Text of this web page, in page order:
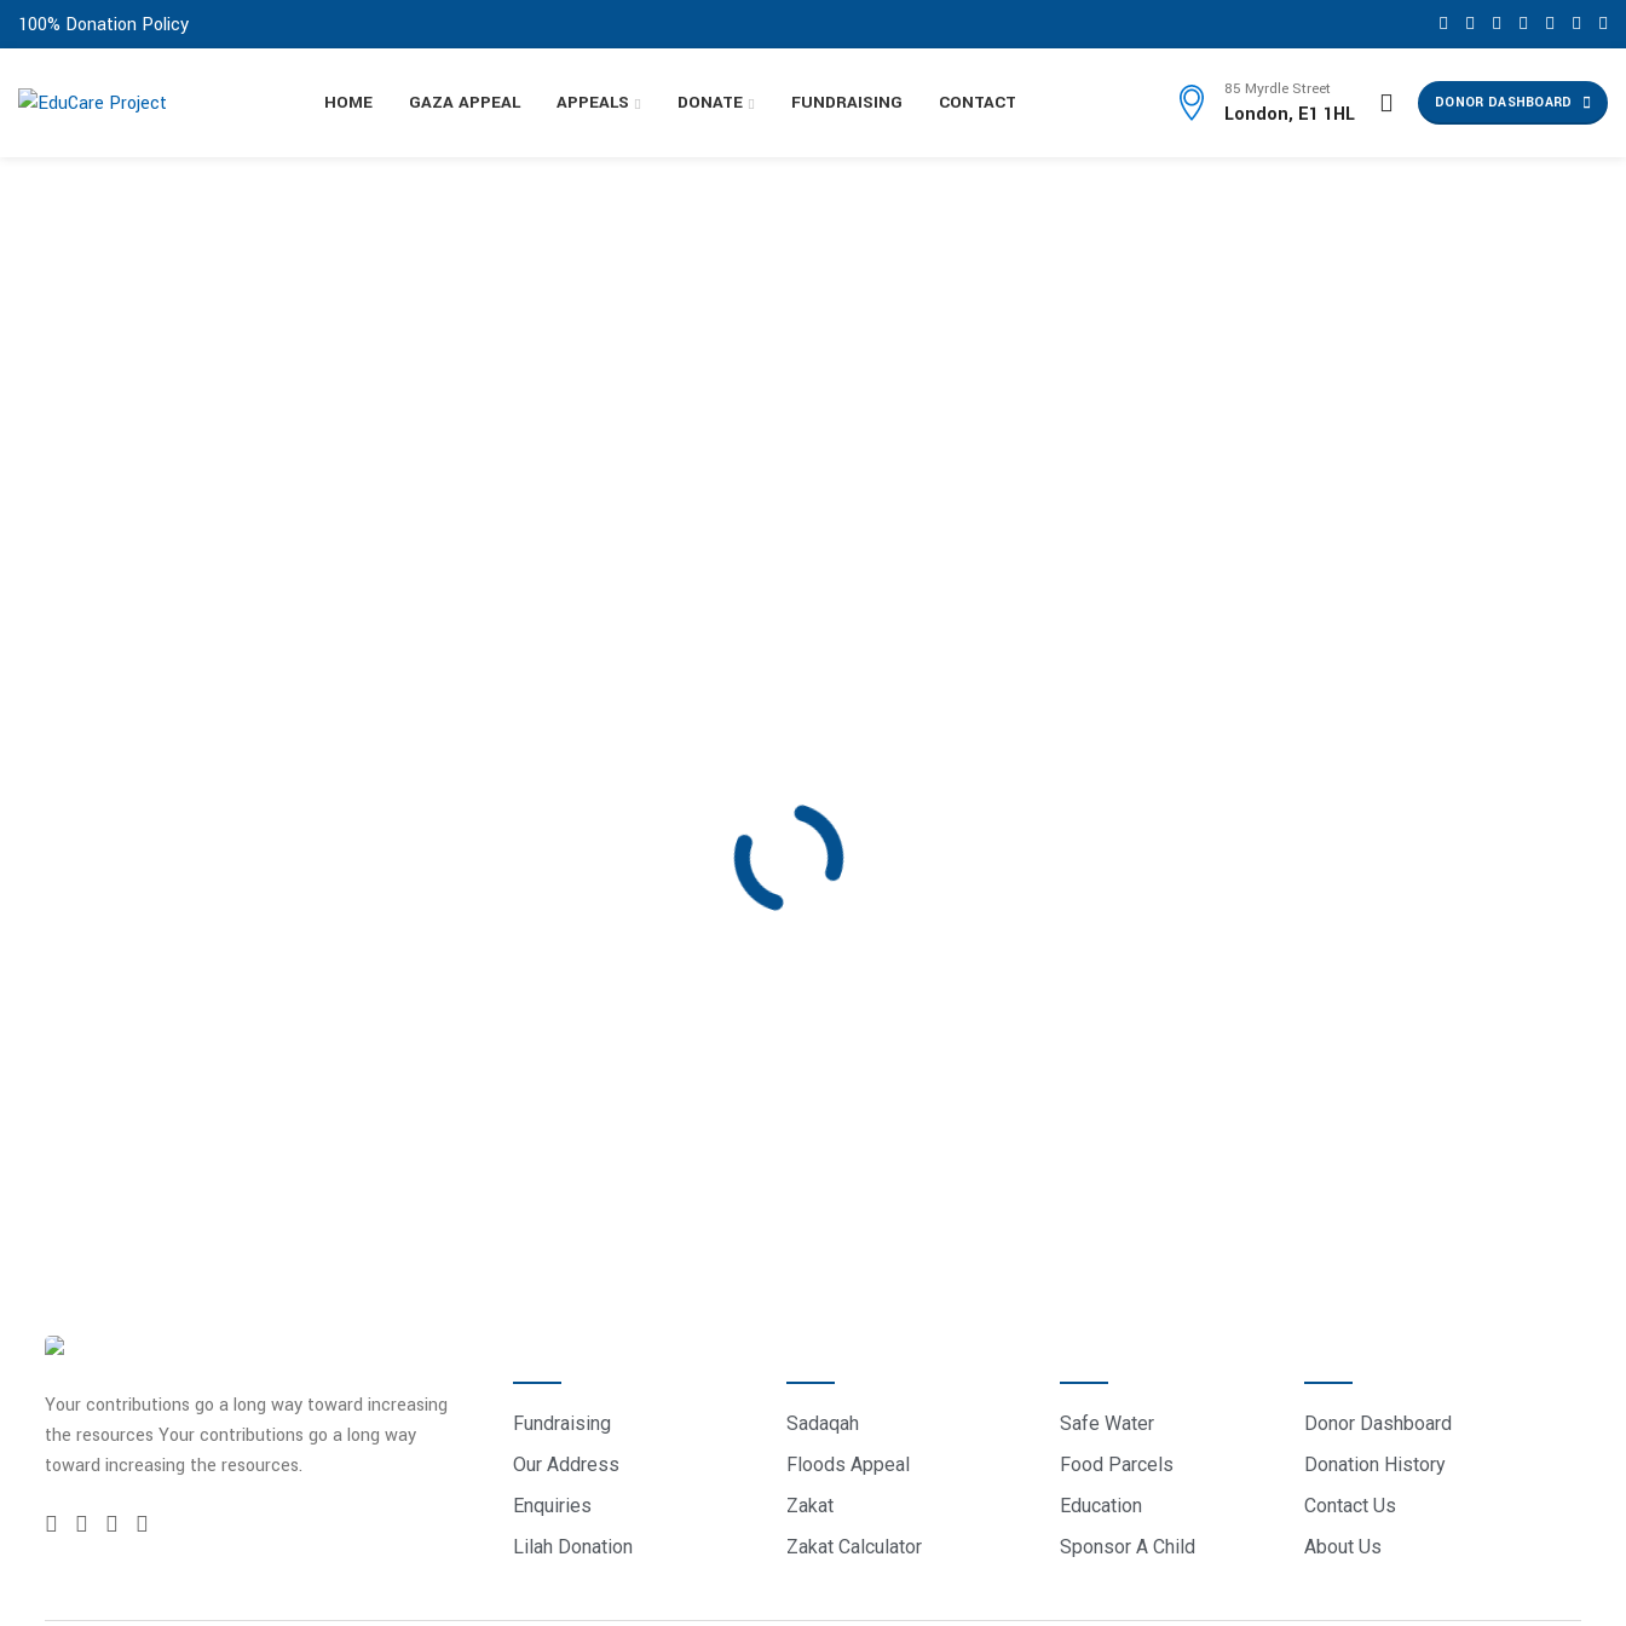
100% Donation Policy
HOME GAZA APPEAL APPEALS DONATE FUNDRAISING CONTACT
85 Myrdle Street
London, E1 1HL DONOR DASHBOARD
Your contributions go a long way toward increasing
the resources Your contributions go a long way
toward increasing the resources.
Fundraising
Our Address
Enquiries
Lilah Donation
Sadaqah
Floods Appeal
Zakat
Zakat Calculator
Safe Water
Food Parcels
Education
Sponsor A Child
Donor Dashboard
Donation History
Contact Us
About Us